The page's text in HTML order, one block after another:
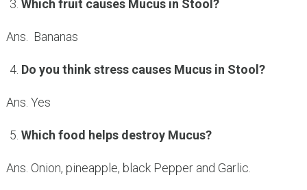
Which fruit causes Mucus in Stool?
Ans. Bananas
Do you think stress causes Mucus in Stool?
Ans. Yes
Which food helps destroy Mucus?
Ans. Onion, pineapple, black Pepper and Garlic.